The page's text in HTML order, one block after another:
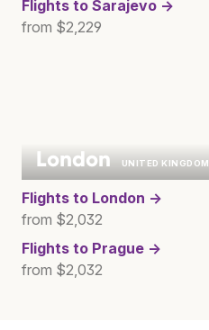
Flights to Sarajevo →
from $2,229
London UNITED KINGDOM
Flights to London →
from $2,032
Flights to Prague →
from $2,032